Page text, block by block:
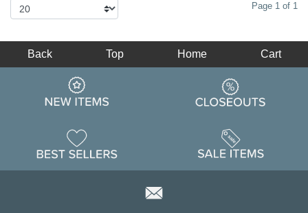
Page 1 of 1
Back Top Home Cart